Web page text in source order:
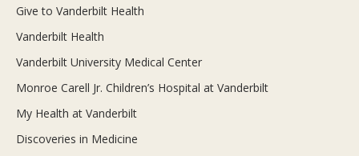
Give to Vanderbilt Health
Vanderbilt Health
Vanderbilt University Medical Center
Monroe Carell Jr. Children’s Hospital at Vanderbilt
My Health at Vanderbilt
Discoveries in Medicine